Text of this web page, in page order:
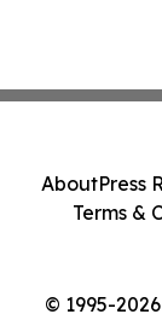
© 1995-
AboutPress
Terms &